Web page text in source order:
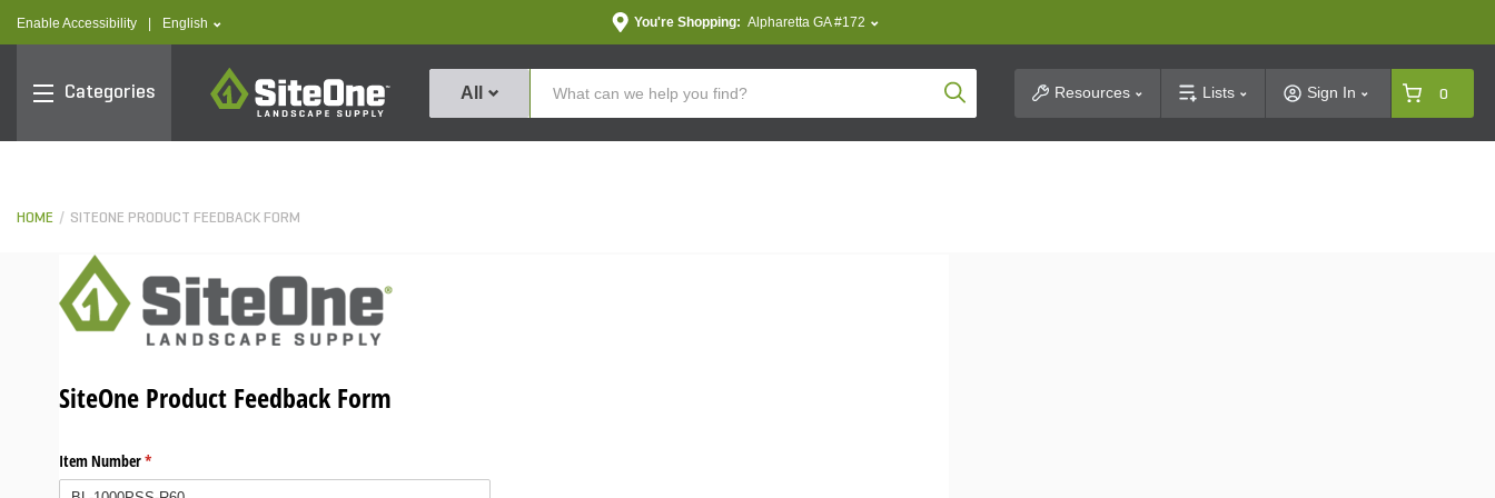
Enable Accessibility text.language
English You're Shopping: Alpharetta GA #172
Categories
SiteOne
All Product SearchResources Lists Sign In 0
HOME SITEONE PRODUCT FEEDBACK FORM
SiteOne Product Feedback Form
Item Number*
(required)